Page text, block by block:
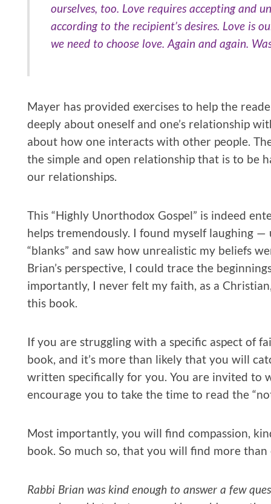
ourselves, too. Love requires accepting and
according to the recipient’s desires. Love is
we need to choose love. Again and again.
Mayer has provided exercises to help the
deeply about oneself and one’s relationship
about how one interacts with other people.
the simple and open relationship that is to be
our relationships.
This “Highly Unorthodox Gospel” is indeed
helps tremendously. I found myself laughing
“blanks” and saw how unrealistic my beliefs
Brian’s perspective, I could trace the
importantly, I never felt my faith, as a
this book.
If you are struggling with a specific aspect of
book, and it’s more than likely that you will
written specifically for you. You are invited to
encourage you to take the time to read the
Most importantly, you will find compassion,
book. So much so, that you will find more
Rabbi Brian was kind enough to answer a few